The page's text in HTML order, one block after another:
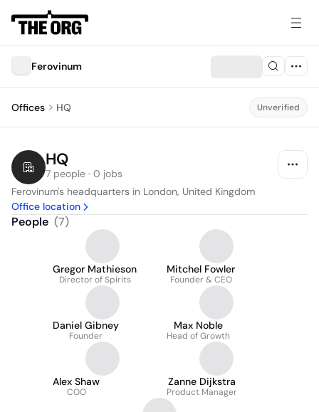
Ferovinum
Offices HQ Unverified
HQ
7 people · 0 jobs
Ferovinum's headquarters in London, United Kingdom
Office location
People (7)
Gregor Mathieson
Director of Spirits
Mitchel Fowler
Founder & CEO
Daniel Gibney
Founder
Max Noble
Head of Growth
Alex Shaw
COO
Zanne Dijkstra
Product Manager